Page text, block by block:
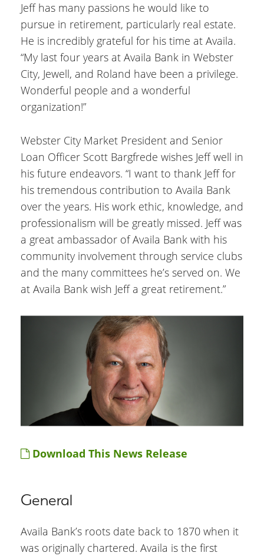
Jeff has many passions he would like to
pursue in retirement, particularly real estate.
He is incredibly grateful for his time at Availa.
“My last four years at Availa Bank in Webster
City, Jewell, and Roland have been a privilege.
Wonderful people and a wonderful
organization!”
Webster City Market President and Senior
Loan Officer Scott Bargfrede wishes Jeff well in
his future endeavors. “I want to thank Jeff for
his tremendous contribution to Availa Bank
over the years. His work ethic, knowledge, and
professionalism will be greatly missed. Jeff was
a great ambassador of Availa Bank with his
community involvement through service clubs
and the many committees he’s served on. We
at Availa Bank wish Jeff a great retirement.”
Download This News Release
General
Availa Bank’s roots date back to 1870 when it
was originally chartered. Availa is the first